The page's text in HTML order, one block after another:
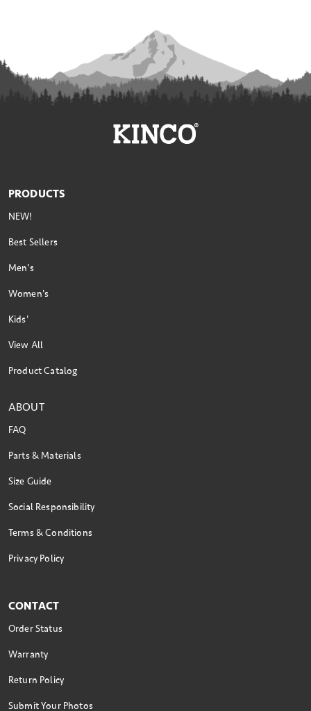
PRODUCTS
NEW!
Best Sellers
Men's
Women's
Kids'
View All
Product Catalog
ABOUT
FAQ
Parts & Materials
Size Guide
Social Responsibility
Terms & Conditions
Privacy Policy
CONTACT
Order Status
Warranty
Return Policy
Submit Your Photos